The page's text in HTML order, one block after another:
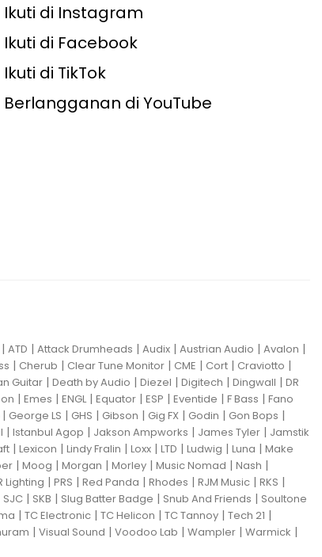
Ikuti di Instagram
Ikuti di Facebook
Ikuti di TikTok
Berlangganan di YouTube
| ATD | Attack Drumheads | Audix | Austrian Audio | Avalon |
| Cherub | Clear Tune Monitor | CME | Cort | Craviotto |
Guitar | Death by Audio | Diezel | Digitech | Dingwall | DR
| Emes | ENGL| Equator | ESP | Eventide | F Bass | Fano
| George LS | GHS | Gibson | Gig FX | Godin | Gon Bops |
| Istanbul Agop | Jakson Ampworks | James Tyler | Jamstik
| Lexicon | Lindy Fralin | Loxx | LTD | Ludwig | Luna | Make
| Moog | Morgan | Morley | Music Nomad | Nash |
Lighting | PRS | Red Panda | Rhodes | RJM Music | RKS |
SJC | SKB | Slug Batter Badge | Snub And Friends | Soultone
| TC Electronic | TC Helicon | TC Tannoy | Tech 21 |
| Visual Sound | Voodoo Lab | Wampler | Warmick |